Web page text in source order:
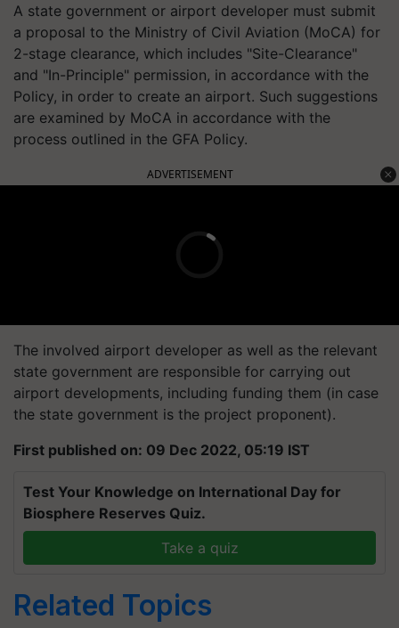
A state government or airport developer must submit
a proposal to the Ministry of Civil Aviation (MoCA) for
2-stage clearance, which includes "Site-Clearance"
and "In-Principle" permission, in accordance with the
Policy, in order to create an airport. Such suggestions
are examined by MoCA in accordance with the
process outlined in the GFA Policy.
ADVERTISEMENT
The involved airport developer as well as the relevant
state government are responsible for carrying out
airport developments, including funding them (in case
the state government is the project proponent).
First published on: 09 Dec 2022, 05:19 IST
Test Your Knowledge on International Day for
Biosphere Reserves Quiz.
Take a quiz
Related Topics